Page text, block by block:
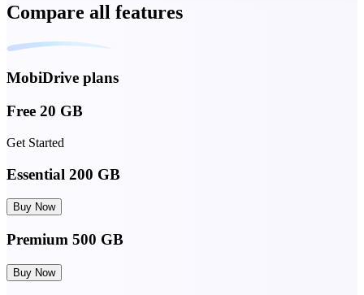
Compare all features
MobiDrive plans
Free 20 GB
Get Started
Essential 200 GB
Buy Now
Premium 500 GB
Buy Now